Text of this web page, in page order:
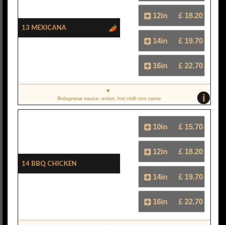
13 Mexicana
12in £ 18.20
14in £ 19.70
16in £ 22.70
i
Bolognese sauce, onion, hot chilli con carne
14 BBQ Chicken
10in £ 15.70
12in £ 18.20
14in £ 19.70
16in £ 22.70